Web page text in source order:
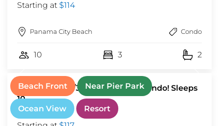
Starting at $114
Panama City Beach Condo
10 3 2
Beach Front Near Pier Park
Ocean View Resort
Stunning 3BR/3BA Beachfront Condo! Sleeps
10